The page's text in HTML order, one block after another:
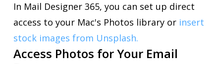
In Mail Designer 365, you can set up direct
access to your Mac's Photos library or insert
stock images from Unsplash.
Access Photos for Your Email